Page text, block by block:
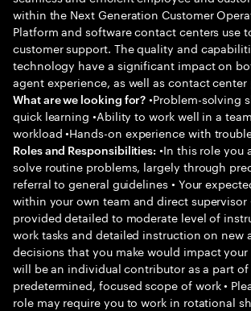
within the Next Generation Customer
Platform and software contact centers use
customer support. The quality and
technology have a significant impact on
agent experience, as well as contact
What are we looking for? •Problem-solving
quick learning •Ability to work well in a
workload •Hands-on experience with
Roles and Responsibilities: •In this role you
solve routine problems, largely through
referral to general guidelines • Your
within your own team and direct supervisor
provided detailed to moderate level of
work tasks and detailed instruction on new
decisions that you make would impact your
will be an individual contributor as a part
predetermined, focused scope of work •
role may require you to work in rotational